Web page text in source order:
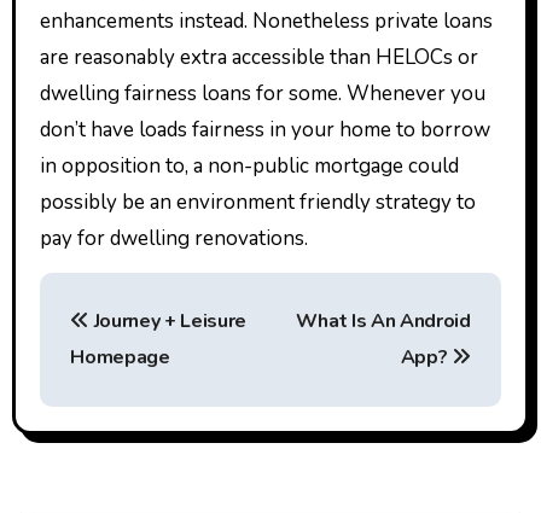
enhancements instead. Nonetheless private loans
are reasonably extra accessible than HELOCs or
dwelling fairness loans for some. Whenever you
don’t have loads fairness in your home to borrow
in opposition to, a non-public mortgage could
possibly be an environment friendly strategy to
pay for dwelling renovations.
P
s
t
Journey + Leisure
Homepage
What Is An Android
App?